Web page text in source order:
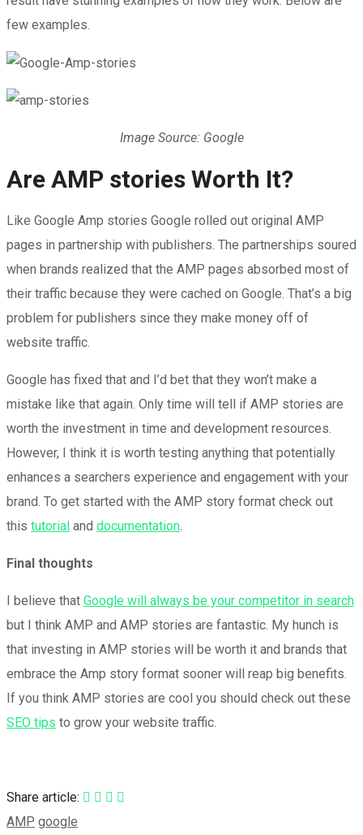
few examples.
Image Source: Google
Are AMP stories Worth It?
Like Google Amp stories Google rolled out original AMP
pages in partnership with publishers. The partnerships soured
when brands realized that the AMP pages absorbed most of
their traffic because they were cached on Google. That’s a big
problem for publishers since they make money off of
website traffic.
Google has fixed that and I’d bet that they won’t make a
mistake like that again. Only time will tell if AMP stories are
worth the investment in time and development resources.
However, I think it is worth testing anything that potentially
enhances a searchers experience and engagement with your
brand. To get started with the AMP story format check out
this tutorial and documentation.
Final thoughts
I believe that Google will always be your competitor in search
but I think AMP and AMP stories are fantastic. My hunch is
that investing in AMP stories will be worth it and brands that
embrace the Amp story format sooner will reap big benefits.
If you think AMP stories are cool you should check out these
SEO tips to grow your website traffic.
Share article:
AMP google